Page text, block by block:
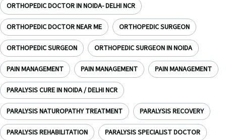
ORTHOPEDIC DOCTOR IN NOIDA- DELHI NCR
ORTHOPEDIC DOCTOR NEAR ME ORTHOPEDIC SURGEON
ORTHOPEDIC SURGEON ORTHOPEDIC SURGEON IN NOIDA
PAIN MANAGEMENT PAIN MANAGEMENT PAIN MANAGEMENT
PARALYSIS CURE IN NOIDA / DELHI NCR
PARALYSIS NATUROPATHY TREATMENT PARALYSIS RECOVERY
PARALYSIS REHABILITATION PARALYSIS SPECIALIST DOCTOR